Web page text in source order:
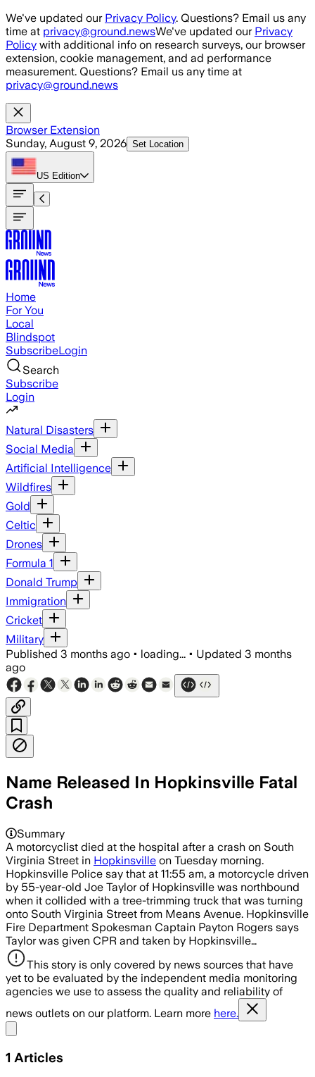
Skip to main content
We've updated our Privacy Policy. Questions? Email us any
time at privacy@ground.newsWe've updated our Privacy
Policy with additional info on research surveys, our browser
extension, cookie management, and ad performance
measurement. Questions? Email us any time at
privacy@ground.news
Browser Extension
Sunday, August 9, 2026 Set Location
US Edition
Home
For You
Local
Blindspot
SubscribeLogin
Search
Subscribe
Login
Natural Disasters
Social Media
Artificial Intelligence
Wildfires
Gold
Celtic
Drones
Formula 1
Donald Trump
Immigration
Cricket
Military
Published 3 months ago • loading... • Updated 3 months
ago
Name Released In Hopkinsville Fatal
Crash
Summary
A motorcyclist died at the hospital after a crash on South
Virginia Street in Hopkinsville on Tuesday morning.
Hopkinsville Police say that at 11:55 am, a motorcycle driven
by 55-year-old Joe Taylor of Hopkinsville was northbound
when it collided with a tree-trimming truck that was turning
onto South Virginia Street from Means Avenue. Hopkinsville
Fire Department Spokesman Captain Payton Rogers says
Taylor was given CPR and taken by Hopkinsville…
This story is only covered by news sources that have
yet to be evaluated by the independent media monitoring
agencies we use to assess the quality and reliability of
news outlets on our platform. Learn more here.
1 Articles